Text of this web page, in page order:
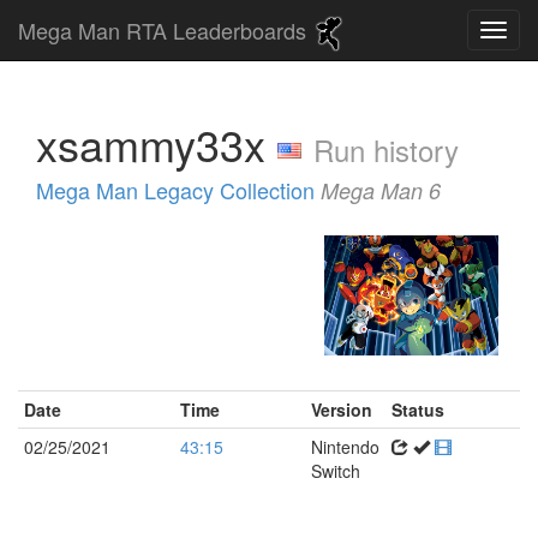
Mega Man RTA Leaderboards
xsammy33x Run history
Mega Man Legacy Collection Mega Man 6
Date Time Version
Status
02/25/2021
43:15
Nintendo
Switch